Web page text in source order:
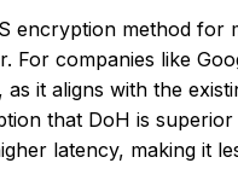
encryption method for
For companies like
it aligns with the
that DoH is superior
latency, making it